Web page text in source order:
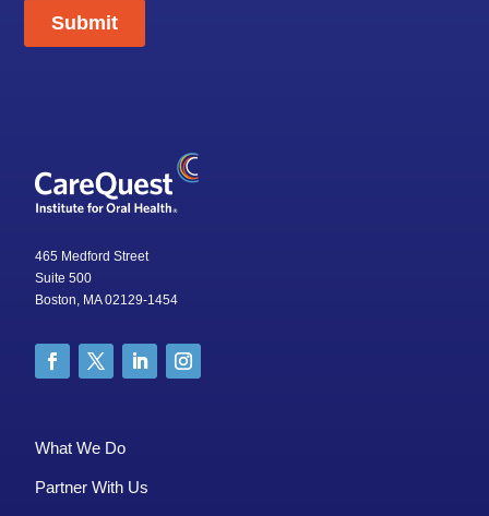
465 Medford Street
Suite 500
Boston, MA 02129-1454
What We Do
Partner With Us